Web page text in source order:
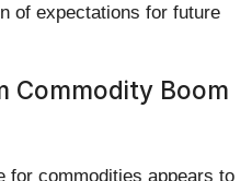
of expectations for future
Commodity Boom
for commodities appears to